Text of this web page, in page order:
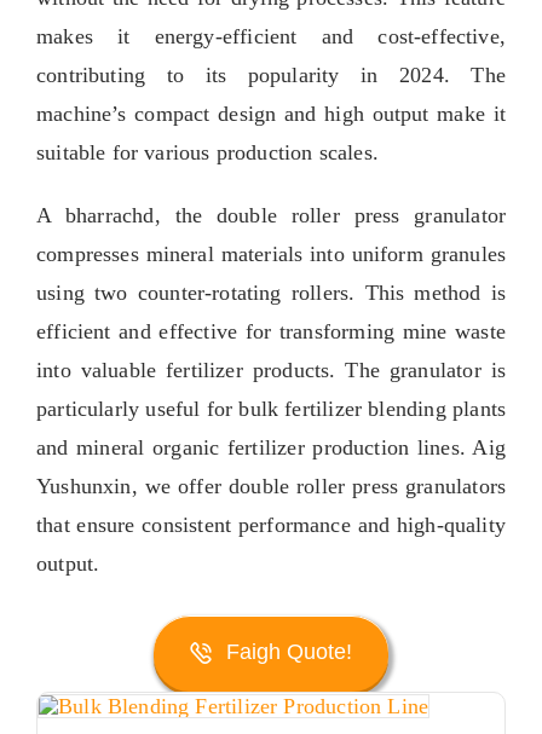
makes it energy-efficient and cost-effective,
contributing to its popularity in 2024.The
machine’s compact design and high output make it
suitable for various production scales.
A bharrachd, the double roller press granulator
compresses mineral materials into uniform granules
using two counter-rotating rollers. This method is
efficient and effective for transforming mine waste
into valuable fertilizer products.The granulator is
particularly useful for bulk fertilizer blending plants
and mineral organic fertilizer production lines. Aig
Yushunxin, we offer double roller press granulators
that ensure consistent performance and high-quality
output.
Faigh Quote!